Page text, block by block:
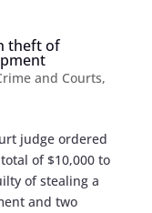
theft of
and Courts,
judge ordered
of $10,000 to
of stealing a
and two